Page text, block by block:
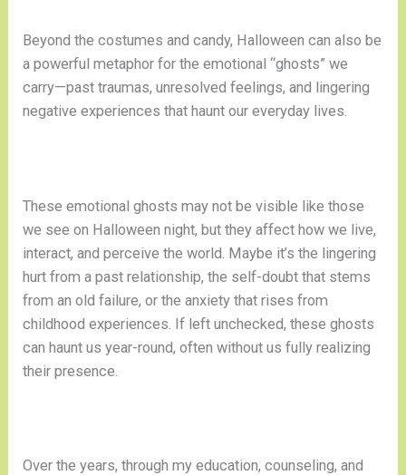
Beyond the costumes and candy, Halloween can also be
a powerful metaphor for the emotional “ghosts” we
carry—past traumas, unresolved feelings, and lingering
negative experiences that haunt our everyday lives.
These emotional ghosts may not be visible like those
we see on Halloween night, but they affect how we live,
interact, and perceive the world. Maybe it’s the lingering
hurt from a past relationship, the self-doubt that stems
from an old failure, or the anxiety that rises from
childhood experiences. If left unchecked, these ghosts
can haunt us year-round, often without us fully realizing
their presence.
Over the years, through my education, counseling, and